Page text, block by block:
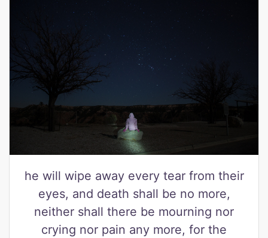
he will wipe away every tear from their
eyes, and death shall be no more,
neither shall there be mourning nor
crying nor pain any more, for the